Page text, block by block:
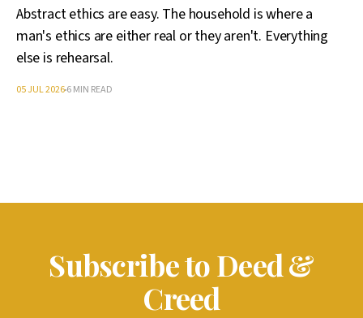
Abstract ethics are easy. The household is where a
man's ethics are either real or they aren't. Everything
else is rehearsal.
05 JUL 20266 MIN READ
Subscribe to Deed &
Creed